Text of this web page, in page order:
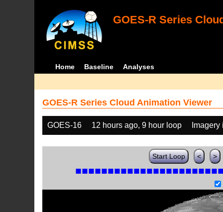
GOES-R Series
Home Baseline Analyses
GOES-R Series Cloud Animation Viewer
GOES-16 12 hours ago, 9 hour loop
Start Loop < >